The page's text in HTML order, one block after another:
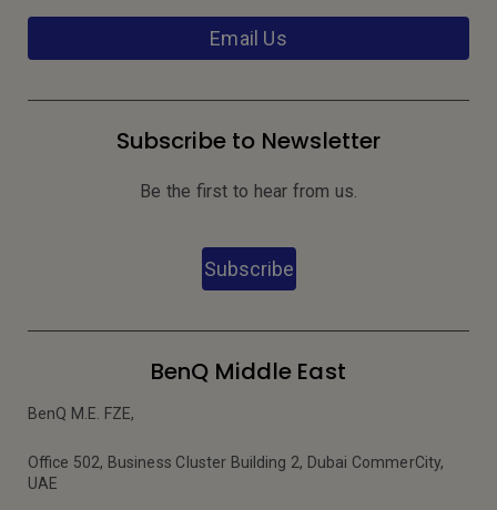
Email Us
Subscribe to Newsletter
Be the first to hear from us.
Subscribe
BenQ Middle East
BenQ M.E. FZE,
Office 502, Business Cluster Building 2, Dubai CommerCity,
UAE